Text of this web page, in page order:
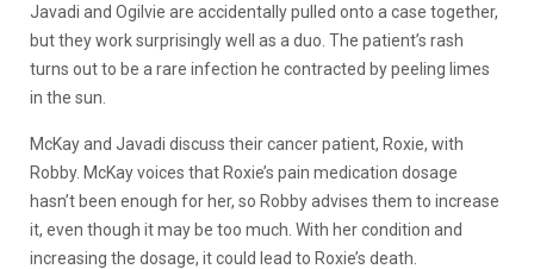
Javadi and Ogilvie are accidentally pulled onto a case together,
but they work surprisingly well as a duo. The patient’s rash
turns out to be a rare infection he contracted by peeling limes
in the sun.
McKay and Javadi discuss their cancer patient, Roxie, with
Robby. McKay voices that Roxie’s pain medication dosage
hasn’t been enough for her, so Robby advises them to increase
it, even though it may be too much. With her condition and
increasing the dosage, it could lead to Roxie’s death.